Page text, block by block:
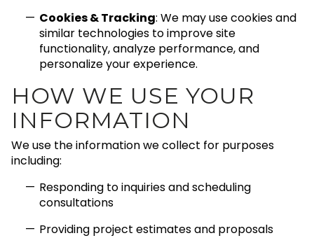
Cookies & Tracking: We may use cookies and
similar technologies to improve site
functionality, analyze performance, and
personalize your experience.
HOW WE USE YOUR
INFORMATION
We use the information we collect for purposes
including:
Responding to inquiries and scheduling
consultations
Providing project estimates and proposals